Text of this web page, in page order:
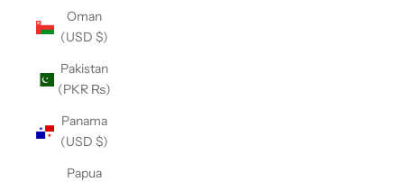
Oman
(USD $)
Pakistan
(PKR ₨)
Panama
(USD $)
Papua